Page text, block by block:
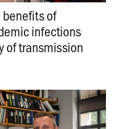
of
infections
of transmission